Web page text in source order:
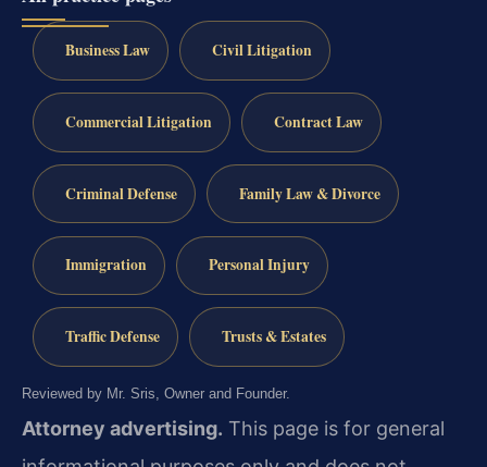
Business Law Civil Litigation
Commercial Litigation Contract Law
Criminal Defense Family Law & Divorce
Immigration Personal Injury
Traffic Defense Trusts & Estates
Reviewed by Mr. Sris, Owner and Founder.
Attorney advertising. This page is for general